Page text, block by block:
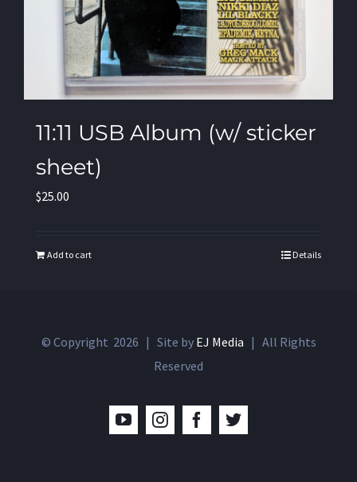
11:11 USB Album (w/ sticker
sheet)
$25.00
Add to cart Details
© Copyright 2026 | Site by EJ Media | All Rights
Reserved
YouTubeInstagramFacebookTwitter